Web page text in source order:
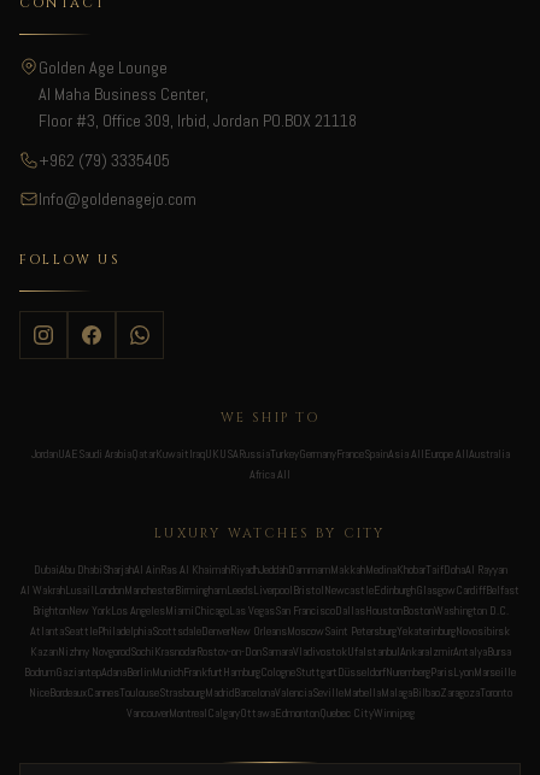
Golden Age Lounge
Al Maha Business Center,
Floor #3, Office 309, Irbid, Jordan PO.BOX 21118
+962 (79) 3335405
Info@goldenagejo.com
FOLLOW US
WE SHIP TO
JordanUAESaudi ArabiaQatarKuwaitIraqUKUSARussiaTurkeyGermanyFranceSpainAsia AllEurope AllAustralia
Africa All
LUXURY WATCHES BY CITY
DubaiAbu DhabiSharjahAl AinRas Al KhaimahRiyadhJeddahDammamMakkahMedinaKhobarTaifDohaAl Rayyan
Al WakrahLusailLondonManchesterBirminghamLeedsLiverpoolBristolNewcastleEdinburghGlasgowCardiffBelfast
BrightonNew YorkLos AngelesMiamiChicagoLas VegasSan FranciscoDallasHoustonBostonWashington D.C.
AtlantaSeattlePhiladelphiaScottsdaleDenverNew OrleansMoscowSaint PetersburgYekaterinburgNovosibirsk
KazanNizhny NovgorodSochiKrasnodarRostov-on-DonSamaraVladivostokUfaIstanbulAnkaraIzmirAntalyaBursa
BodrumGaziantepAdanaBerlinMunichFrankfurtHamburgCologneStuttgartDüsseldorfNurembergParisLyonMarseille
NiceBordeauxCannesToulouseStrasbourgMadridBarcelonaValenciaSevilleMarbellaMalagaBilbaoZaragozaToronto
VancouverMontrealCalgaryOttawaEdmontonQuebec CityWinnipeg